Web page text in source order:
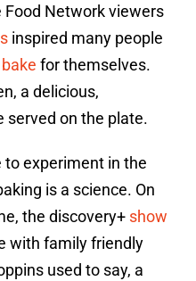
Network viewers
inspired many people
bake for themselves.
a delicious,
served on the plate.
experiment in the
is a science. On
the discovery+ show
with family friendly
used to say, a